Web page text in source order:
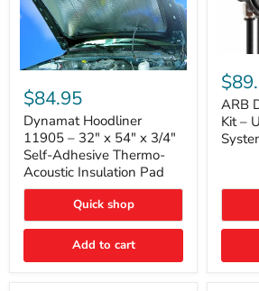
Hoodliner
11905
–
32"
x
54"
x
3/4"
Adhesive
Thermo-
Insulation
$84.95
Dynamat Hoodliner
11905 – 32" x 54" x 3/4"
Self-Adhesive Thermo-
Acoustic Insulation Pad
Quick shop
Add to cart
Kit
–
4-
ARB
Kit –